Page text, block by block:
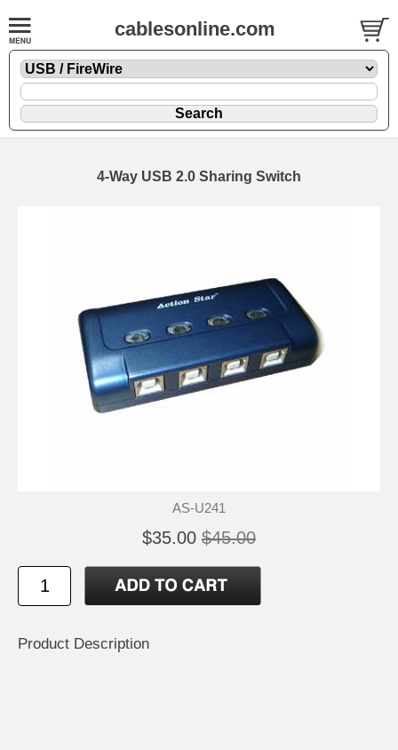
cablesonline.com
4-Way USB 2.0 Sharing Switch
AS-U241
$35.00 $45.00
Product Description